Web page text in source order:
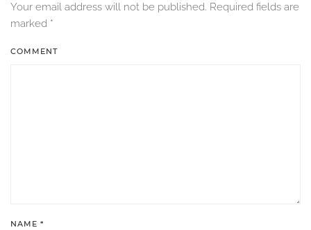
Your email address will not be published. Required fields are
marked *
COMMENT
NAME *